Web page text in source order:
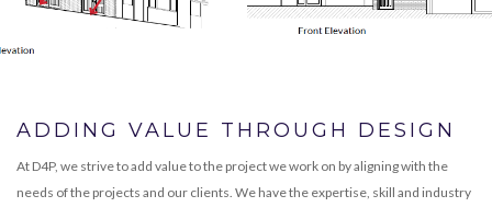
ADDING VALUE THROUGH DESIGN
At D4P, we strive to add value to the project we work on by aligning with the
needs of the projects and our clients. We have the expertise, skill and industry